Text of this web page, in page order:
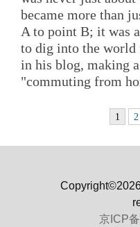
became more than
A to point B; it was
to dig into the world
in his blog, making
"commuting from
1 2
京ICP